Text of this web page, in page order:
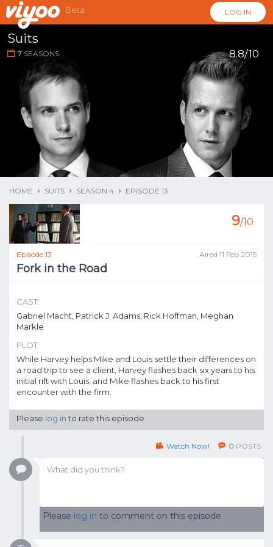
Beta LOG IN
Suits
7 SEASONS 8.8/10
...
HOME SUITS SEASON 4 EPISODE 13
Episode 13 Aired 11 Feb 2015
Fork in the Road
9/10
CAST:
Gabriel Macht, Patrick J. Adams, Rick Hoffman, Meghan
Markle
PLOT:
While Harvey helps Mike and Louis settle their differences on
a road trip to see a client, Harvey flashes back six years to his
initial rift with Louis, and Mike flashes back to his first
encounter with the firm.
Please log into rate this episode
Watch Now! 0 POSTS
Please log in to comment on this episode